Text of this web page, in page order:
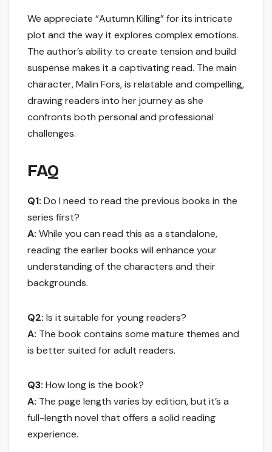
We appreciate “Autumn Killing” for its intricate
plot and the way it explores complex emotions.
The author’s ability to create tension and build
suspense makes it a captivating read. The main
character, Malin Fors, is relatable and compelling,
drawing readers into her journey as she
confronts both personal and professional
challenges.
FAQ
Q1: Do I need to read the previous books in the
series first?
A: While you can read this as a standalone,
reading the earlier books will enhance your
understanding of the characters and their
backgrounds.
Q2: Is it suitable for young readers?
A: The book contains some mature themes and
is better suited for adult readers.
Q3: How long is the book?
A: The page length varies by edition, but it’s a
full-length novel that offers a solid reading
experience.